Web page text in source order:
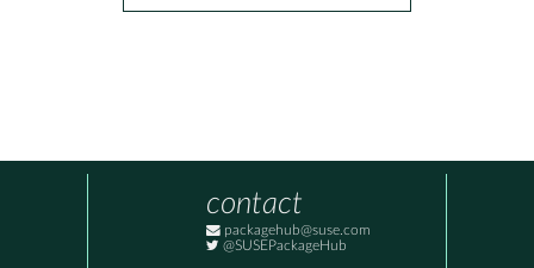
contact
packagehub@suse.com
@SUSEPackageHub